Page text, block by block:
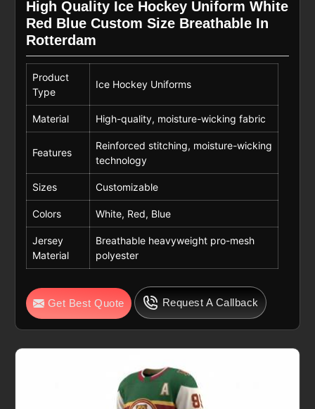
High Quality Ice Hockey Uniform White
Red Blue Custom Size Breathable In
Rotterdam
Product
Type
Ice Hockey Uniforms
Material High-quality, moisture-wicking fabric
Features
Reinforced stitching, moisture-wicking
technology
Sizes Customizable
Colors White, Red, Blue
Jersey
Material
Breathable heavyweight pro-mesh
polyester
Get Best Quote Request A Callback